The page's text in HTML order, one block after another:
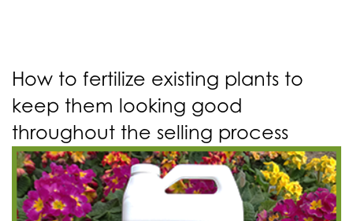
How to fertilize existing plants to
keep them looking good
throughout the selling process